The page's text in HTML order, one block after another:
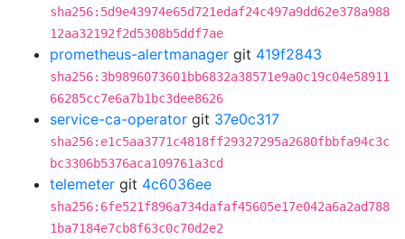
sha256:5d9e43974e65d721edaf24c497a9dd62e378a988
12aa32192f2d5308b5ddf7ae
prometheus-alertmanager git 419f2843
sha256:3b9896073601bb6832a38571e9a0c19c04e58911
66285cc7e6a7b1bc3dee8626
service-ca-operator git 37e0c317
sha256:e1c5aa3771c4818ff29327295a2680fbbfa94c3c
bc3306b5376aca109761a3cd
telemeter git 4c6036ee
sha256:6fe521f896a734dafaf45605e17e042a6a2ad788
1ba7184e7cb8f63c0c70d2e2